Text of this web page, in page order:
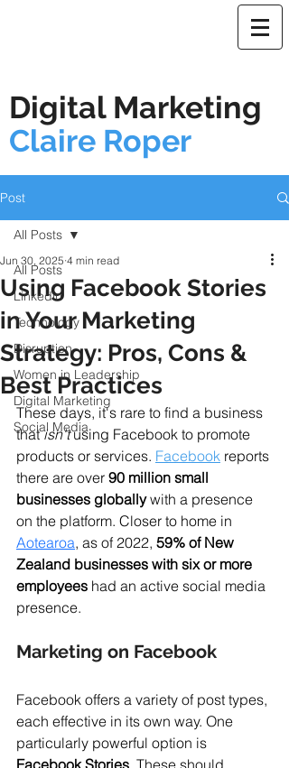
Digital Marketing
Claire Roper
Post
All Posts
Linkedin
Technology
Disruption
Women in Leadership
Digital Marketing
Social Media
All Posts
Using Facebook Stories
in Your Marketing
Strategy: Pros, Cons &
Best Practices
Jun 30, 2025 4 min read
These days, it's rare to find a business
that isn't using Facebook to promote
products or services. Facebook reports
there are over 90 million small
businesses globally with a presence
on the platform. Closer to home in
Aotearoa, as of 2022, 59% of New
Zealand businesses with six or more
employees had an active social media
presence.
Marketing on Facebook
Facebook offers a variety of post types,
each effective in its own way. One
particularly powerful option is
Facebook Stories. These should